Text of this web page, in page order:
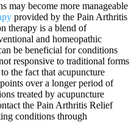
may become more manageable
provided by the Pain Arthritis
therapy is a blend of
and homeopathic
be beneficial for conditions
responsive to traditional forms
the fact that acupuncture
over a longer period of
treated by acupuncture
the Pain Arthritis Relief
conditions through